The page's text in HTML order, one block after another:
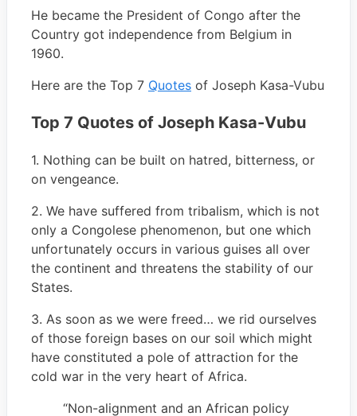
He became the President of Congo after the
Country got independence from Belgium in
1960.
Here are the Top 7 Quotes of Joseph Kasa-Vubu
Top 7 Quotes of Joseph Kasa-Vubu
1. Nothing can be built on hatred, bitterness, or
on vengeance.
2. We have suffered from tribalism, which is not
only a Congolese phenomenon, but one which
unfortunately occurs in various guises all over
the continent and threatens the stability of our
States.
3. As soon as we were freed… we rid ourselves
of those foreign bases on our soil which might
have constituted a pole of attraction for the
cold war in the very heart of Africa.
“Non-alignment and an African policy